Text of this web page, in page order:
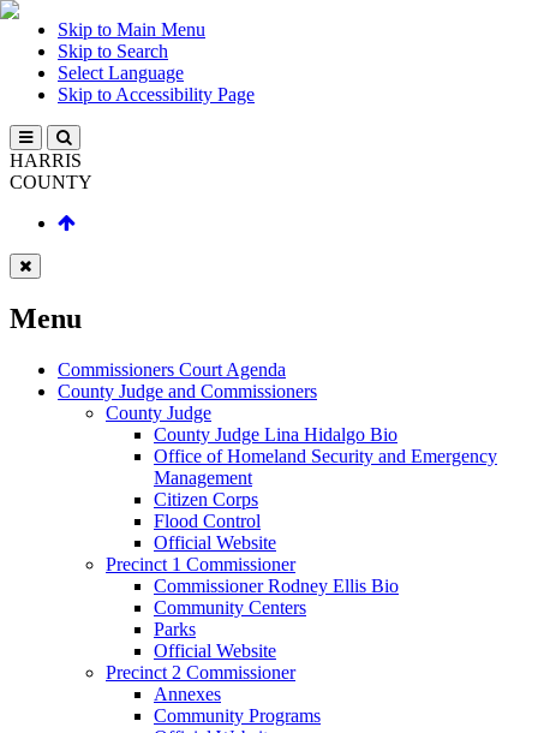
Skip to Main Menu
Skip to Search
Select Language
Skip to Accessibility Page
HARRIS
COUNTY
Menu
Commissioners Court Agenda
County Judge and Commissioners
County Judge
County Judge Lina Hidalgo Bio
Office of Homeland Security and Emergency
Management
Citizen Corps
Flood Control
Official Website
Precinct 1 Commissioner
Commissioner Rodney Ellis Bio
Community Centers
Parks
Official Website
Precinct 2 Commissioner
Annexes
Community Programs